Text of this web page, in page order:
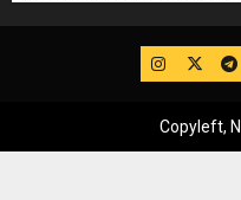
IG Twitter
Copyleft,